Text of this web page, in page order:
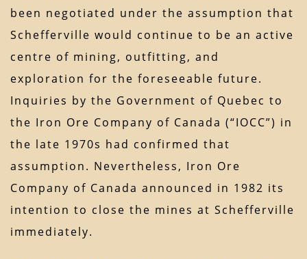
been negotiated under the assumption that
Schefferville would continue to be an active
centre of mining, outfitting, and
exploration for the foreseeable future.
Inquiries by the Government of Quebec to
the Iron Ore Company of Canada (“IOCC”) in
the late 1970s had confirmed that
assumption. Nevertheless, Iron Ore
Company of Canada announced in 1982 its
intention to close the mines at Schefferville
immediately.